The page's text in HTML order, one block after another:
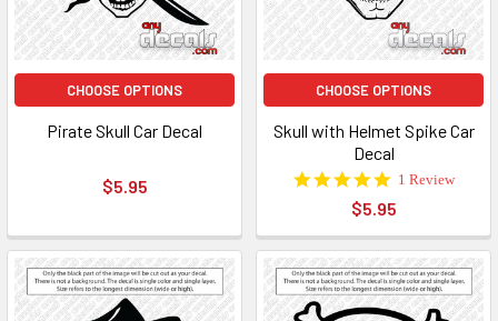
CHOOSE OPTIONS
Pirate Skull Car Decal
$5.95
CHOOSE OPTIONS
Skull with Helmet Spike Car
Decal
5.0
rating
1 Review
$5.95